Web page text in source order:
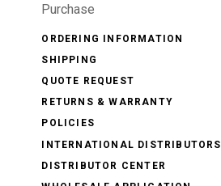
Purchase
ORDERING INFORMATION
SHIPPING
QUOTE REQUEST
RETURNS & WARRANTY
POLICIES
INTERNATIONAL DISTRIBUTORS
DISTRIBUTOR CENTER